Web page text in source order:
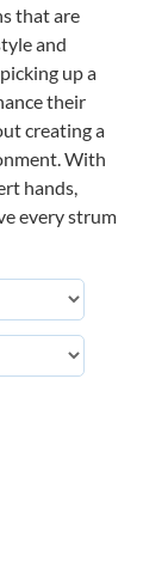
that are
and
up a
their
creating a
With
hands,
every strum